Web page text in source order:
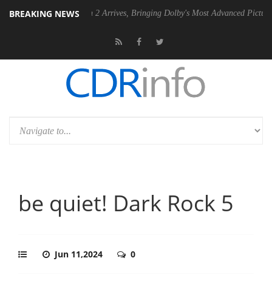
BREAKING NEWS
2 Arrives, Bringing Dolby's Most Advanced Picture Experience Yet to
be quiet! Dark Rock 5
Jun 11,2024 0